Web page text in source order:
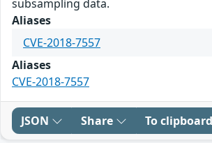
subsampling data.
Aliases
CVE-2018-7557
Aliases
CVE-2018-7557
JSON Share To clipboard